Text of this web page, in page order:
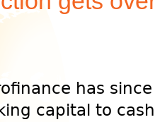
has
capital to